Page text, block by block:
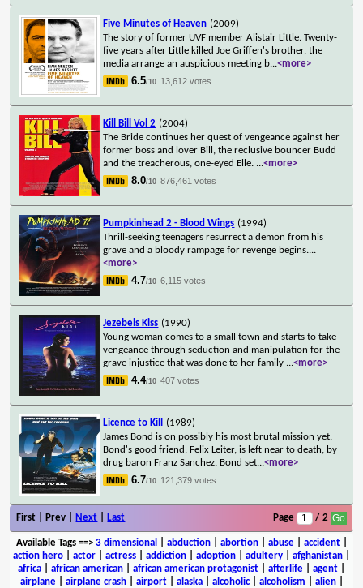
Five Minutes of Heaven (2009)
The story of former UVF member Alistair Little. Twenty-
five years after Little killed Joe Griffen's brother, the
media arrange an auspicious meeting b...<more>
6.5/10 13,612 votes
Kill Bill Vol 2 (2004)
The Bride continues her quest of vengeance against her
former boss and lover Bill, the reclusive bouncer Budd
and the treacherous, one-eyed Elle. ...<more>
8.0/10 876,461 votes
Pumpkinhead 2 - Blood Wings (1994)
Thrill-seeking teenagers resurrect a demon from his
grave and a bloody rampage for revenge begins....
<more>
4.7/10 6,115 votes
Jezebels Kiss (1990)
Young woman comes to a small town and starts to take
vengeance through seduction and manipulation for the
grave injustice that was done to her family ...<more>
4.4/10 407 votes
Licence to Kill
(1989)
James Bond is on possibly his most brutal mission yet.
Bond's good friend, Felix Leiter, is left near to death, by
drug baron Franz Sanchez. Bond set...<more>
6.7/10 121,379 votes
First | Prev | Next Last Page / 2
Available Tags==> 3 dimensional abduction| abortion| abuse| accident|
action hero
actor actress addiction adoption adultery afghanistan
africa
african american african american protagonist afterlife agent
airplane| airplane crash| airport| alaska| alcoholic| alcoholism alien|